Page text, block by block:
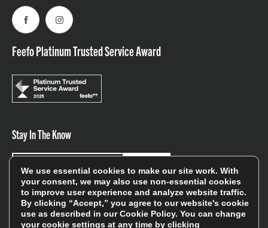
FacebookInstagram
Feefo Platinum Trusted Service Award
Stay In The Know
Sign up for our newsletter be first to hear about news,
offers, and sales
Sign Up
We use essential cookies to make our site work. With
your consent, we may also use non-essential cookies
to improve user experience and analyze website traffic.
By clicking “Accept,” you agree to our website's cookie
use as described in ourCookie Policy. You can change
your cookie settings at any time by clicking